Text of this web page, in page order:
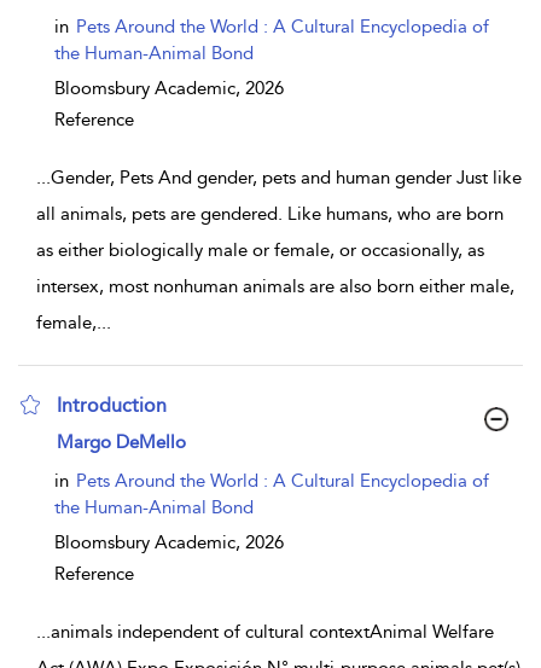
in Pets Around the World : A Cultural Encyclopedia of
the Human-Animal Bond
Bloomsbury Academic, 2026
Reference
...Gender, Pets And gender, pets and human gender Just like
all animals, pets are gendered. Like humans, who are born
as either biologically male or female, or occasionally, as
intersex, most nonhuman animals are also born either male,
female,...
Introduction
show result details
Margo DeMello
in Pets Around the World : A Cultural Encyclopedia of
the Human-Animal Bond
Bloomsbury Academic, 2026
Reference
...animals independent of cultural contextAnimal Welfare